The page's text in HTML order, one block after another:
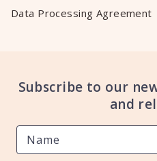
Data Processing Agreement
Subscribe to our
and